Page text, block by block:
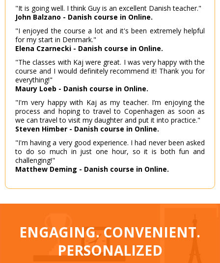
"It is going well. I think Guy is an excellent Danish teacher."
John Balzano - Danish course in Online.
"I enjoyed the course a lot and it's been extremely helpful
for my start in Denmark."
Elena Czarnecki - Danish course in Online.
"The classes with Kaj were great. I was very happy with the
course and I would definitely recommend it! Thank you for
everything!"
Maury Loeb - Danish course in Online.
"I'm very happy with Kaj as my teacher. I’m enjoying the
process and hoping to travel to Copenhagen as soon as
we can travel to visit my daughter and put it into practice."
Steven Himber - Danish course in Online.
"I'm having a very good experience. I had never been asked
to do so much in just one hour, so it is both fun and
challenging!"
Matthew Deming - Danish course in Online.
ENGAGING. CONVENIENT.
PERSONALIZED